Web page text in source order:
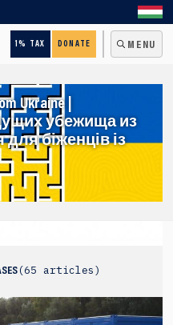
1% TAX DONATE MENU
search engine!
Ukraine |
убежища из
біженців із
65 articles